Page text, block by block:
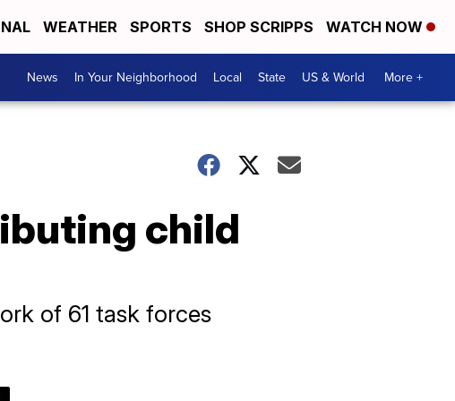
WEATHER SPORTS SHOP SCRIPPS WATCH NOW
News In Your Neighborhood Local State US & World More +
child
of 61 task forces